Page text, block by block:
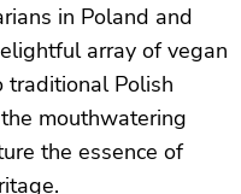
in Poland and
array of vegan
traditional Polish
mouthwatering
the essence of